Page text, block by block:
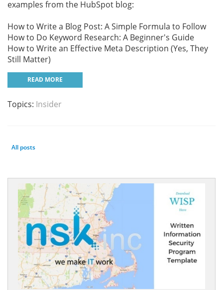
examples from the HubSpot blog:
How to Write a Blog Post: A Simple Formula to Follow
How to Do Keyword Research: A Beginner's Guide
How to Write an Effective Meta Description (Yes, They
Still Matter)
READ MORE
Topics: Insider
All posts